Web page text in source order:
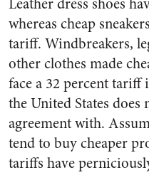
Leather dress shoes
whereas cheap
tariff. Windbreakers,
other clothes made
face a 32 percent
the United States does
agreement with.
tend to buy cheaper
tariffs have